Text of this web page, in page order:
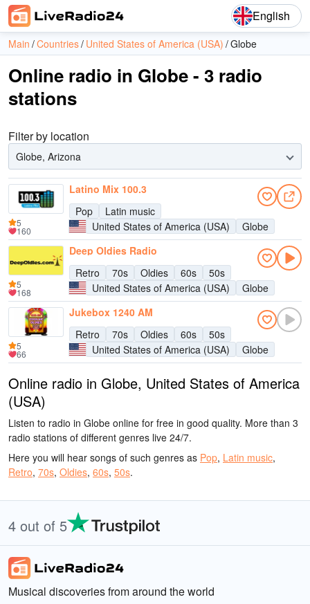
English
Main Countries United States of America (USA) Globe
Online radio in Globe - 3 radio
stations
Filter by location
Globe, Arizona
Latino Mix 100.3
Pop
Latin music
United States of America (USA)
Globe
5
160
Deep Oldies Radio
Retro
70s Oldies 60s
50s
United States of America (USA)
Globe
5
168
Jukebox 1240 AM
Retro
70s Oldies 60s
50s
United States of America (USA)
Globe
5
66
Online radio in Globe, United States of America
(USA)
Listen to radio in Globe online for free in good quality. More than 3
radio stations of different genres live 24/7.
Here you will hear songs of such genres as Pop, Latin music,
Retro, 70s, Oldies, 60s, 50s.
4 out of 5
Musical discoveries from around the world